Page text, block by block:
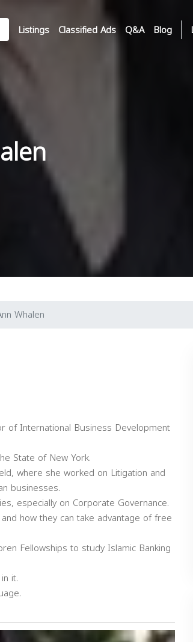
Listings Classified Ads Q&A Blog
Whalen
of International Business Development
State of New York.
where she worked on Litigation and
businesses.
especially on Corporate Governance.
how they can take advantage of free
Fellowships to study Islamic Banking
it.